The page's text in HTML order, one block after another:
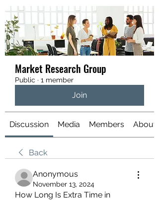
Market Research Group
Public · 1 member
Join
Discussion Media Members About
Back
Anonymous
November 13, 2024
How Long Is Extra Time in